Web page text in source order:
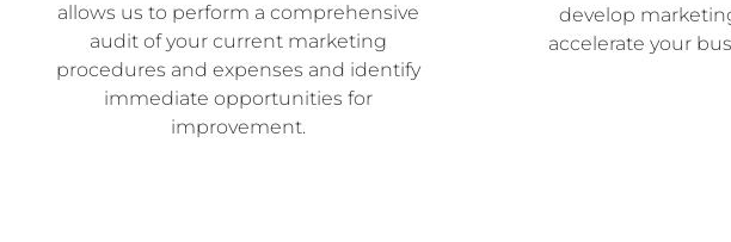
allows us to perform a comprehensive
audit of your current marketing
procedures and expenses and identify
immediate opportunities for
improvement.
develop
accelerate your